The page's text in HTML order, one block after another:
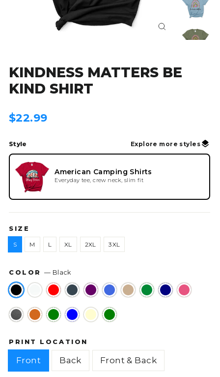
Close
KINDNESS MATTERS BE
KIND SHIRT
Regular
$22.99
Style Explore more styles
American Camping Shirts
Everyday tee, crew neck, slim fit
SIZE
S M L XL 2XL 3XL
COLOR— Black
PRINT LOCATION
Front Back Front & Back